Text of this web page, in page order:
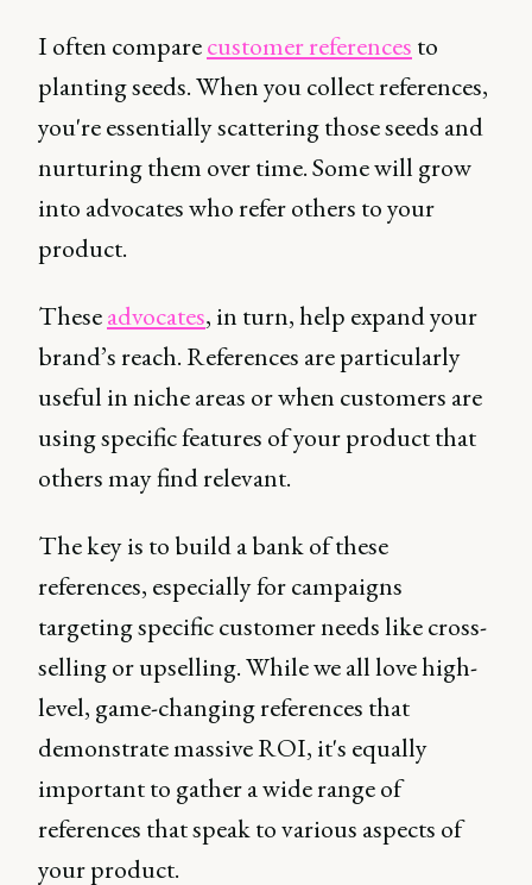
I often comparecustomer references to
planting seeds. When you collect references,
you're essentially scattering those seeds and
nurturing them over time. Some will grow
into advocates who refer others to your
product.
Theseadvocates, in turn, help expand your
brand’s reach. References are particularly
useful in niche areas or when customers are
using specific features of your product that
others may find relevant.
The key is to build a bank of these
references, especially for campaigns
targeting specific customer needs like cross-
selling or upselling. While we all love high-
level, game-changing references that
demonstrate massive ROI, it's equally
important to gather a wide range of
references that speak to various aspects of
your product.